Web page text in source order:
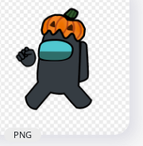
Among Us Character
With Pumpkin Hat
Halloween PNG
PNG